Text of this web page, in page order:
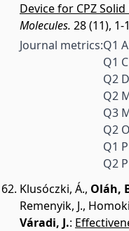
Device for CPZ
Molecules. 28 (11),
Journal metrics:Q1
Q1
Q2
Q2
Q3
Q2
Q1
Q2
Klusóczki, Á., Oláh,
Remenyik, J.,
Váradi, J.: